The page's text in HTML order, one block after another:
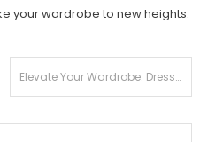
your wardrobe to new heights.
Elevate Your Wardrobe: Dresses for Women with ONLY